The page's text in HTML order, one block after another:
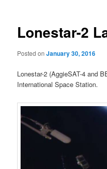
Lonestar-2
Posted onJanuary 30, 2016
Lonestar-2 (AggieSAT-4 and
International Space Station.